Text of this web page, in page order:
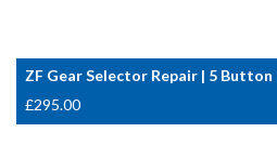
ZF Gear Selector Repair | 5 Button
£295.00